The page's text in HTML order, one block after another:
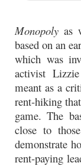
Monopoly as
based on an
which was
activist
meant as a
rent-hiking
game. The
close to
demonstrate
rent-paying